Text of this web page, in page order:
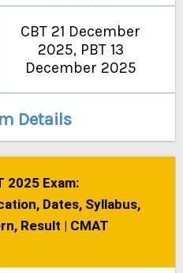
CBT 21 December
2025, PBT 13
December 2025
Details
2025 Exam:
Dates, Syllabus,
Result | CMAT